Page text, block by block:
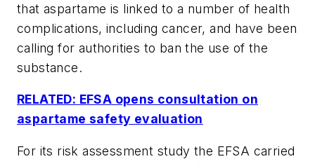
that aspartame is linked to a number of health
complications, including cancer, and have been
calling for authorities to ban the use of the
substance.
RELATED: EFSA opens consultation on
aspartame safety evaluation
For its risk assessment study the EFSA carried